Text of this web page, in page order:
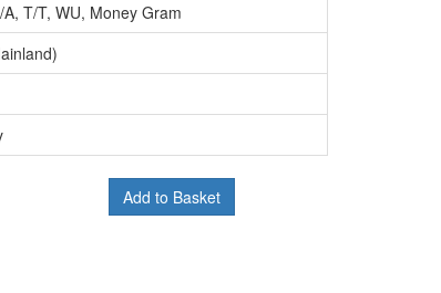
T/T, WU, Money Gram
Add to Basket